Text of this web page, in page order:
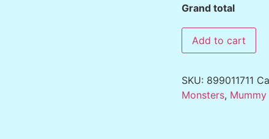
Grand total
Add to cart
SKU: 899011711
Monsters, Mummy